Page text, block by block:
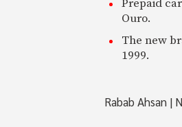
Prepaid
Ouro.
The new
1999.
Rabab Ahsan |